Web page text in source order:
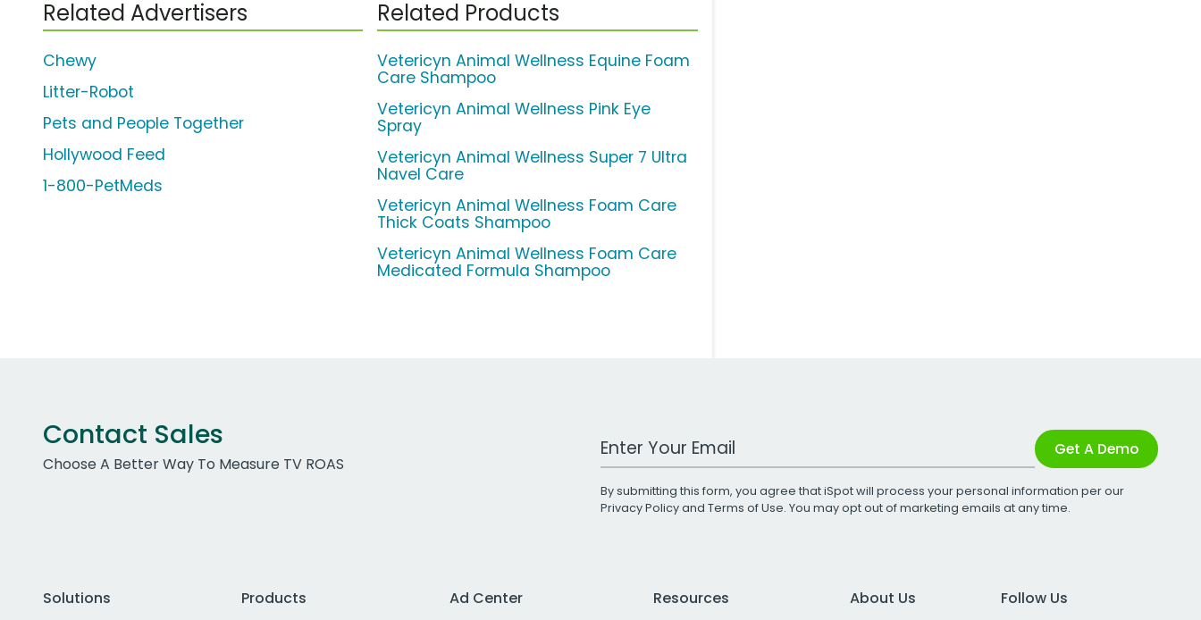
Related Advertisers
Chewy
Litter-Robot
Pets and People Together
Hollywood Feed
1-800-PetMeds
Related Products
Vetericyn Animal Wellness Equine Foam
Care Shampoo
Vetericyn Animal Wellness Pink Eye
Spray
Vetericyn Animal Wellness Super 7 Ultra
Navel Care
Vetericyn Animal Wellness Foam Care
Thick Coats Shampoo
Vetericyn Animal Wellness Foam Care
Medicated Formula Shampoo
Contact Sales
Choose A Better Way To Measure TV ROAS
Work Email Address Get A Demo
By submitting this form, you agree that iSpot will process your personal information per our
Privacy Policyand Terms of Use. You may opt out of marketing emails at any time.
Solutions
Products
Ad Center
Resources
About Us
Follow Us